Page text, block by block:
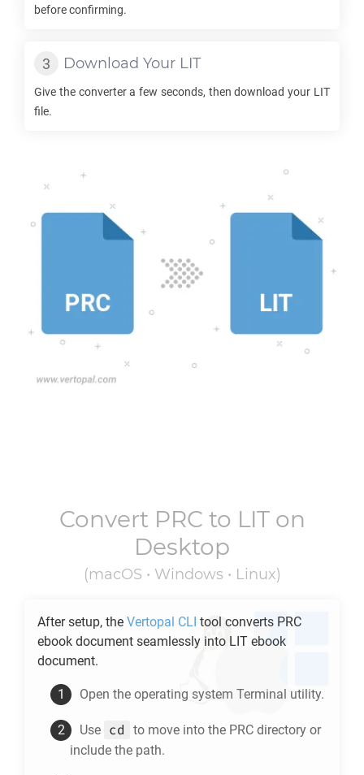
before confirming.
Download Your LIT
Give the converter a few seconds, then download your LIT
file.
Convert PRC to LITon
Desktop
(macOS • Windows • Linux)
After setup, the Vertopal CLI tool converts PRC
ebook document seamlessly into LIT ebook
document.
Open the operating system Terminal utility.
Use cd to move into the PRC directory or
include the path.